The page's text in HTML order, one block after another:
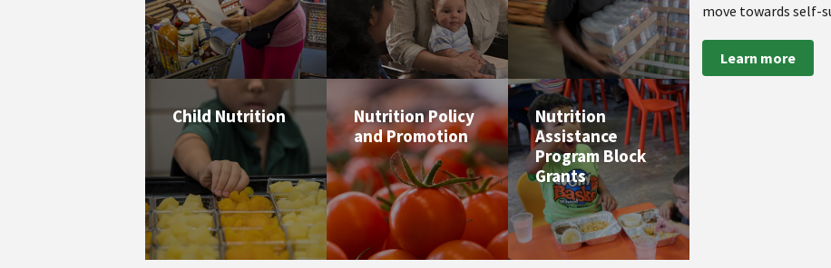
Child Nutrition
Nutrition Policy
and Promotion
Nutrition
Assistance
Program Block
Grants
move towards self-
Learn more